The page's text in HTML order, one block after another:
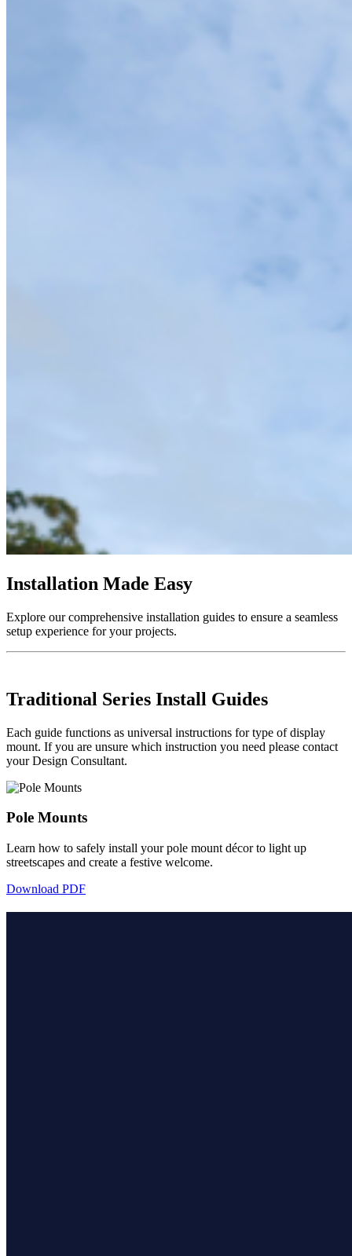
Installation Made Easy
Explore our comprehensive installation guides to ensure a seamless
setup experience for your projects.
Traditional Series Install Guides
Each guide functions as universal instructions for type of display
mount. If you are unsure which instruction you need please contact
your Design Consultant.
Pole Mounts
Learn how to safely install your pole mount décor to light up
streetscapes and create a festive welcome.
Download PDF